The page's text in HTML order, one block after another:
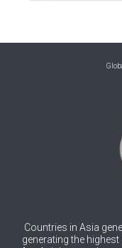
Bolivia
Bosnia and
Brunei
Burkina Faso
Countries in Asia
generating the